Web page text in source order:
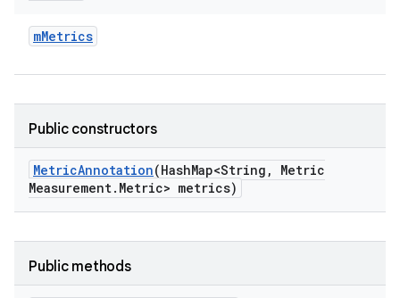
mMetrics
Public constructors
MetricAnnotation(HashMap<String ,
Metric
Measurement. Metric> metrics)
Public methods